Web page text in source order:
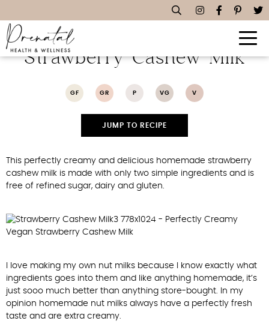
Perfectly Creamy Vegan
Strawberry Cashew Milk
GF GR P VG V
JUMP TO RECIPE
This perfectly creamy and delicious homemade strawberry
cashew milk is made with only two simple ingredients and is
free of refined sugar, dairy and gluten.
I love making my own nut milks because I know exactly what
ingredients goes into them and like anything homemade, it’s
just sooo much better than anything store-bought. In my
opinion homemade nut milks always have a perfectly fresh
taste and are extra creamy.